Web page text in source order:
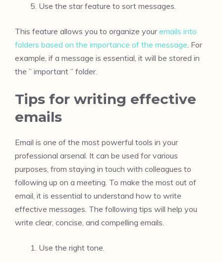
Use the star feature to sort messages.
This feature allows you to organize youremails into
folders based on the importance of the message . For
example, if a message is essential, it will be stored in
the ” important ” folder.
Tips for writing effective
emails
Email is one of the most powerful tools in your
professional arsenal. It can be used for various
purposes, from staying in touch with colleagues to
following up on a meeting. To make the most out of
email, it is essential to understand how to write
effective messages. The following tips will help you
write clear, concise, and compelling emails.
Use the right tone.